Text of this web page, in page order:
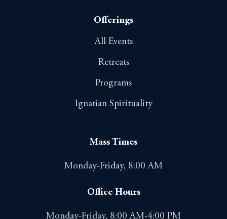
Offerings
All Events
Retreats
Programs
Ignatian Spirituality
Mass Times
Monday-Friday, 8:00 AM
Office Hours
Monday-Friday, 8:00 AM-4:00 PM